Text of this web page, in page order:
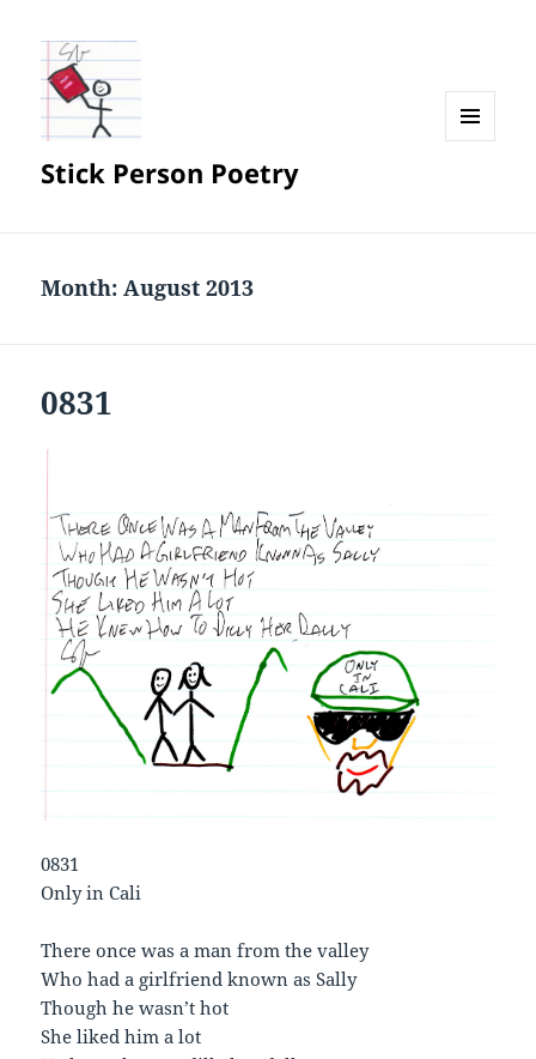
Stick Person Poetry
Month:August 2013
0831
0831
Only in Cali
There once was a man from the valley
Who had a girlfriend known as Sally
Though he wasn’t hot
She liked him a lot